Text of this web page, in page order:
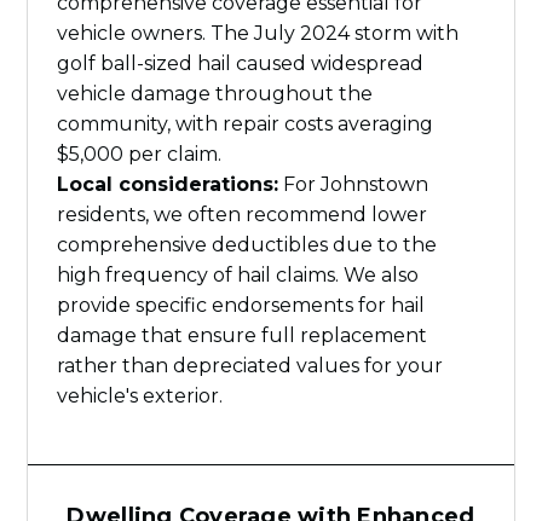
vehicle owners. The July 2024 storm with
golf ball-sized hail caused widespread
vehicle damage throughout the
community, with repair costs averaging
$5,000 per claim.
Local considerations: For Johnstown
residents, we often recommend lower
comprehensive deductibles due to the
high frequency of hail claims. We also
provide specific endorsements for hail
damage that ensure full replacement
rather than depreciated values for your
vehicle's exterior.